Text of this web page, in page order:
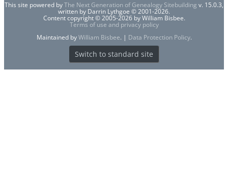
This site powered byThe Next Generation of Genealogy Sitebuilding v. 15.0.3,
written by Darrin Lythgoe © 2001-2026.
Content copyright © 2005-2026 by William Bisbee.
Terms of use and privacy policy
Maintained byWilliam Bisbee. | Data Protection Policy.
Switch to standard site